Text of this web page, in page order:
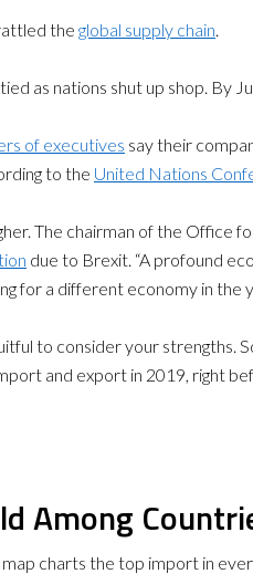
the global supply chain.
as nations shut up shop. By
of executives say their
to the United Nations
The chairman of the
due to Brexit. “A profound
for a different economy in the
to consider your strengths.
and export in 2019, right
Among
map charts the top import in